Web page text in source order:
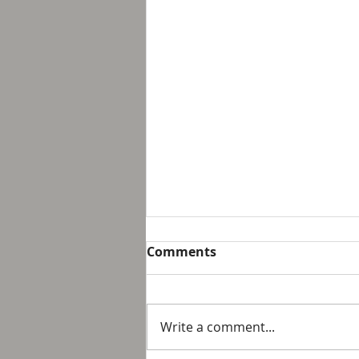
Breakfast with Solomon -
suggest that it is not possible
to personally control our public
Comments
Write a comment...